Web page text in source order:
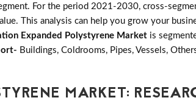
For the period 2021-2030, cross-
This analysis can help you grow your
Expanded Polystyrene Market is
Buildings, Coldrooms, Pipes, Vessels,
MARKET: